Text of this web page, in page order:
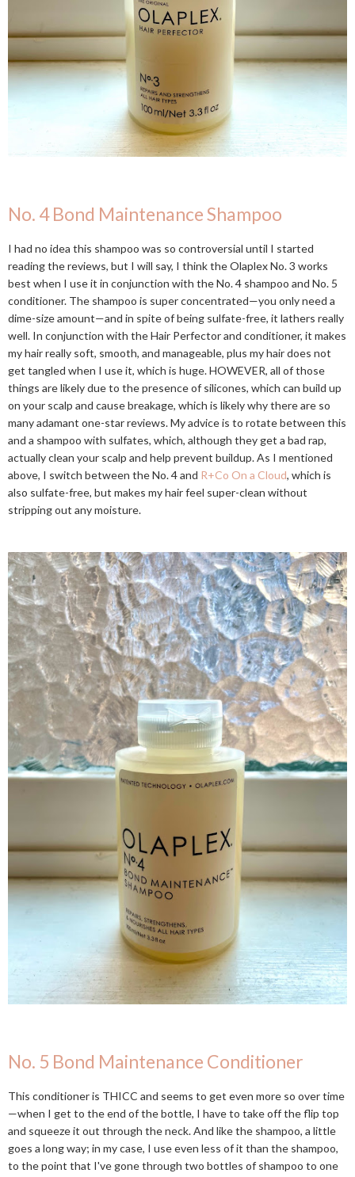
No. 4 Bond Maintenance Shampoo
I had no idea this shampoo was so controversial until I started
reading the reviews, but I will say, I think the Olaplex No. 3 works
best when I use it in conjunction with the No. 4 shampoo and No. 5
conditioner. The shampoo is super concentrated—you only need a
dime-size amount—and in spite of being sulfate-free, it lathers really
well. In conjunction with the Hair Perfector and conditioner, it makes
my hair really soft, smooth, and manageable, plus my hair does not
get tangled when I use it, which is huge. HOWEVER, all of those
things are likely due to the presence of silicones, which can build up
on your scalp and cause breakage, which is likely why there are so
many adamant one-star reviews. My advice is to rotate between this
and a shampoo with sulfates, which, although they get a bad rap,
actually clean your scalp and help prevent buildup. As I mentioned
above, I switch between the No. 4 and R+Co On a Cloud, which is
also sulfate-free, but makes my hair feel super-clean without
stripping out any moisture.
No. 5 Bond Maintenance Conditioner
This conditioner is THICC and seems to get even more so over time
—when I get to the end of the bottle, I have to take off the flip top
and squeeze it out through the neck. And like the shampoo, a little
goes a long way; in my case, I use even less of it than the shampoo,
to the point that I've gone through two bottles of shampoo to one